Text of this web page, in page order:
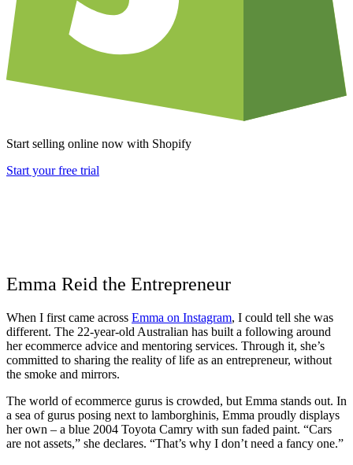
Start selling online now with Shopify
Start your free trial
Emma Reid the Entrepreneur
When I first came across Emma on Instagram, I could tell she was
different. The 22-year-old Australian has built a following around
her ecommerce advice and mentoring services. Through it, she’s
committed to sharing the reality of life as an entrepreneur, without
the smoke and mirrors.
The world of ecommerce gurus is crowded, but Emma stands out. In
a sea of gurus posing next to lamborghinis, Emma proudly displays
her own – a blue 2004 Toyota Camry with sun faded paint. “Cars
are not assets,” she declares. “That’s why I don’t need a fancy one.”